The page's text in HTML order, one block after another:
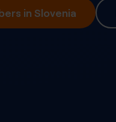
in Slovenia